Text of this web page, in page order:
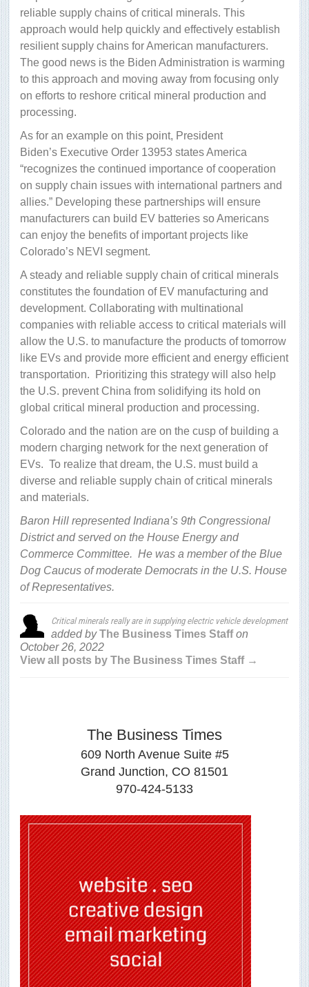
reliable supply chains of critical minerals. This
approach would help quickly and effectively establish
resilient supply chains for American manufacturers.
The good news is the Biden Administration is warming
to this approach and moving away from focusing only
on efforts to reshore critical mineral production and
processing.
As for an example on this point, President
Biden’s Executive Order 13953 states America
“recognizes the continued importance of cooperation
on supply chain issues with international partners and
allies.” Developing these partnerships will ensure
manufacturers can build EV batteries so Americans
can enjoy the benefits of important projects like
Colorado’s NEVI segment.
A steady and reliable supply chain of critical minerals
constitutes the foundation of EV manufacturing and
development. Collaborating with multinational
companies with reliable access to critical materials will
allow the U.S. to manufacture the products of tomorrow
like EVs and provide more efficient and energy efficient
transportation.
Prioritizing this strategy will also help
the U.S. prevent China from solidifying its hold on
global critical mineral production and processing.
Colorado and the nation are on the cusp of building a
modern charging network for the next generation of
EVs. To realize that dream, the U.S. must build a
diverse and reliable supply chain of critical minerals
and materials.
Baron Hill represented Indiana’s 9th Congressional
District and served on the House Energy and
Commerce Committee. He was a member of the Blue
Dog Caucus of moderate Democrats in the U.S. House
of Representatives.
Critical minerals really are in supplying electric vehicle development
added byThe Business Times Staffon
October 26, 2022
View all posts by The Business Times Staff →
The Business Times
609 North Avenue Suite #5
Grand Junction, CO 81501
970-424-5133